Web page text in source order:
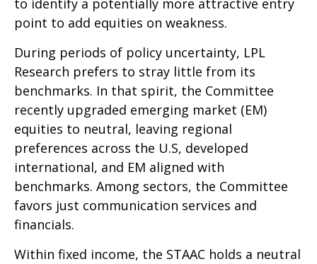
to identify a potentially more attractive entry
point to add equities on weakness.
During periods of policy uncertainty, LPL
Research prefers to stray little from its
benchmarks. In that spirit, the Committee
recently upgraded emerging market (EM)
equities to neutral, leaving regional
preferences across the U.S, developed
international, and EM aligned with
benchmarks. Among sectors, the Committee
favors just communication services and
financials.
Within fixed income, the STAAC holds a neutral